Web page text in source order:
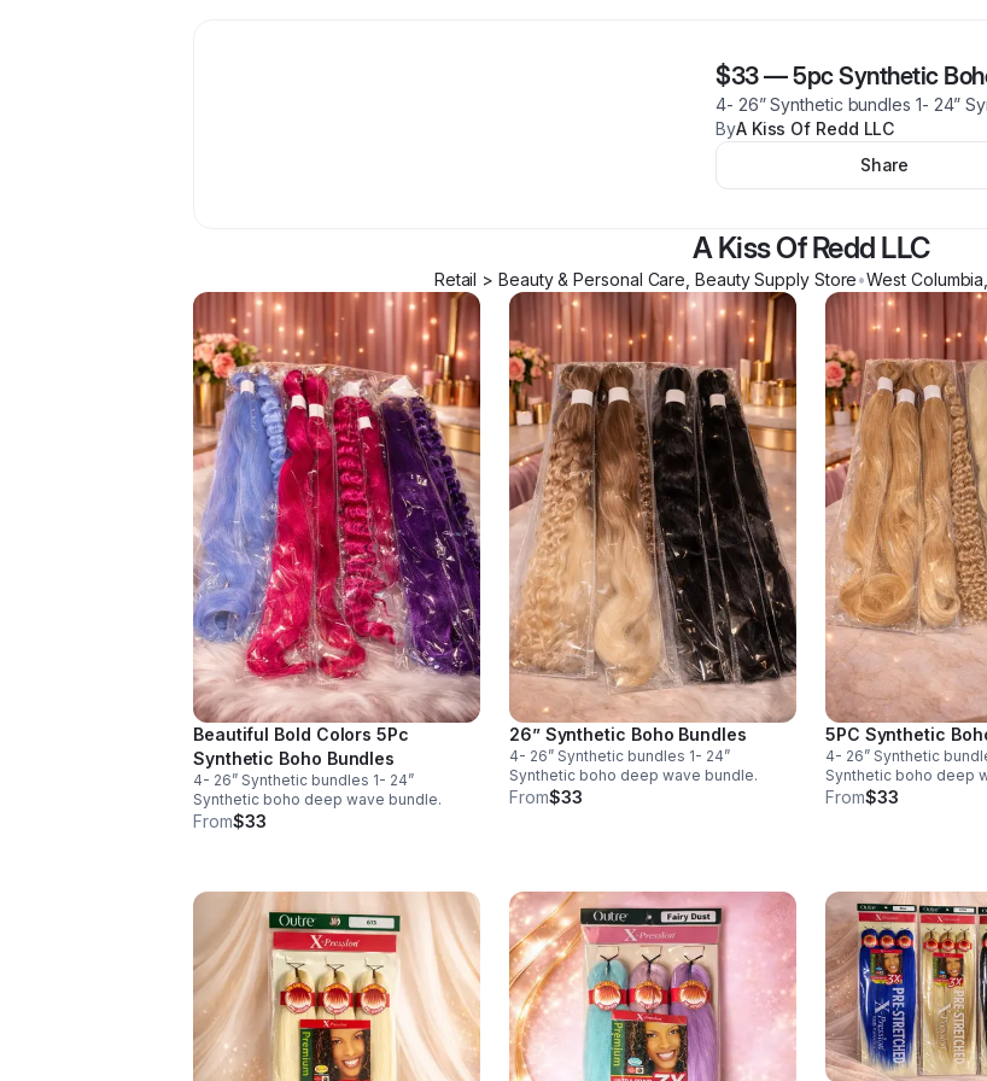
$33—5pc Synthetic
4- 26” Synthetic bundles 1- 24”
ByA Kiss Of Redd LLC
Share
A Kiss Of Redd LLC
Retail > Beauty & Personal Care, Beauty Supply Store•West Columbia
Beautiful Bold Colors 5Pc
Synthetic Boho Bundles
4- 26” Synthetic bundles 1- 24”
Synthetic boho deep wave bundle.
From$33
26” Synthetic Boho Bundles
4- 26” Synthetic bundles 1- 24”
Synthetic boho deep wave bundle.
From$33
5PC Synthetic
4- 26” Synthetic
Synthetic boho deep
From$33